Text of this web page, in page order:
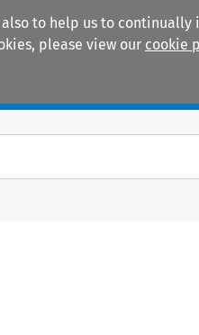
to help us to
please view our cookie